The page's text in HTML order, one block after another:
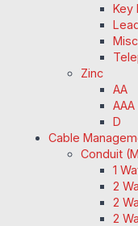
Key
Zinc
AA
AAA
D
Cable
Conduit
1
2
2
2